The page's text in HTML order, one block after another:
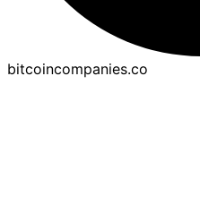
bitcoincompanies.co